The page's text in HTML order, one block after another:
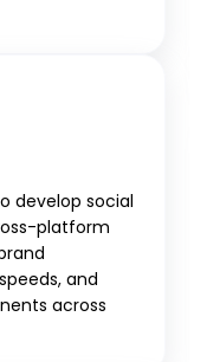
develop social
platform
and
across